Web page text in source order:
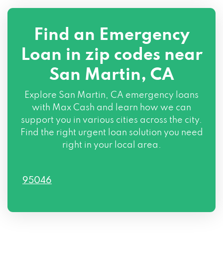
Find an Emergency
Loan in zip codes near
San Martin, CA
Explore San Martin, CA emergency loans
with Max Cash and learn how we can
support you in various cities across the city.
Find the right urgent loan solution you need
right in your local area.
95046